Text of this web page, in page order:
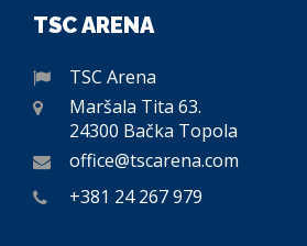
TSC ARENA
TSC Arena
Maršala Tita 63.
24300 Bačka Topola
office@tscarena.com
+381 24 267 979